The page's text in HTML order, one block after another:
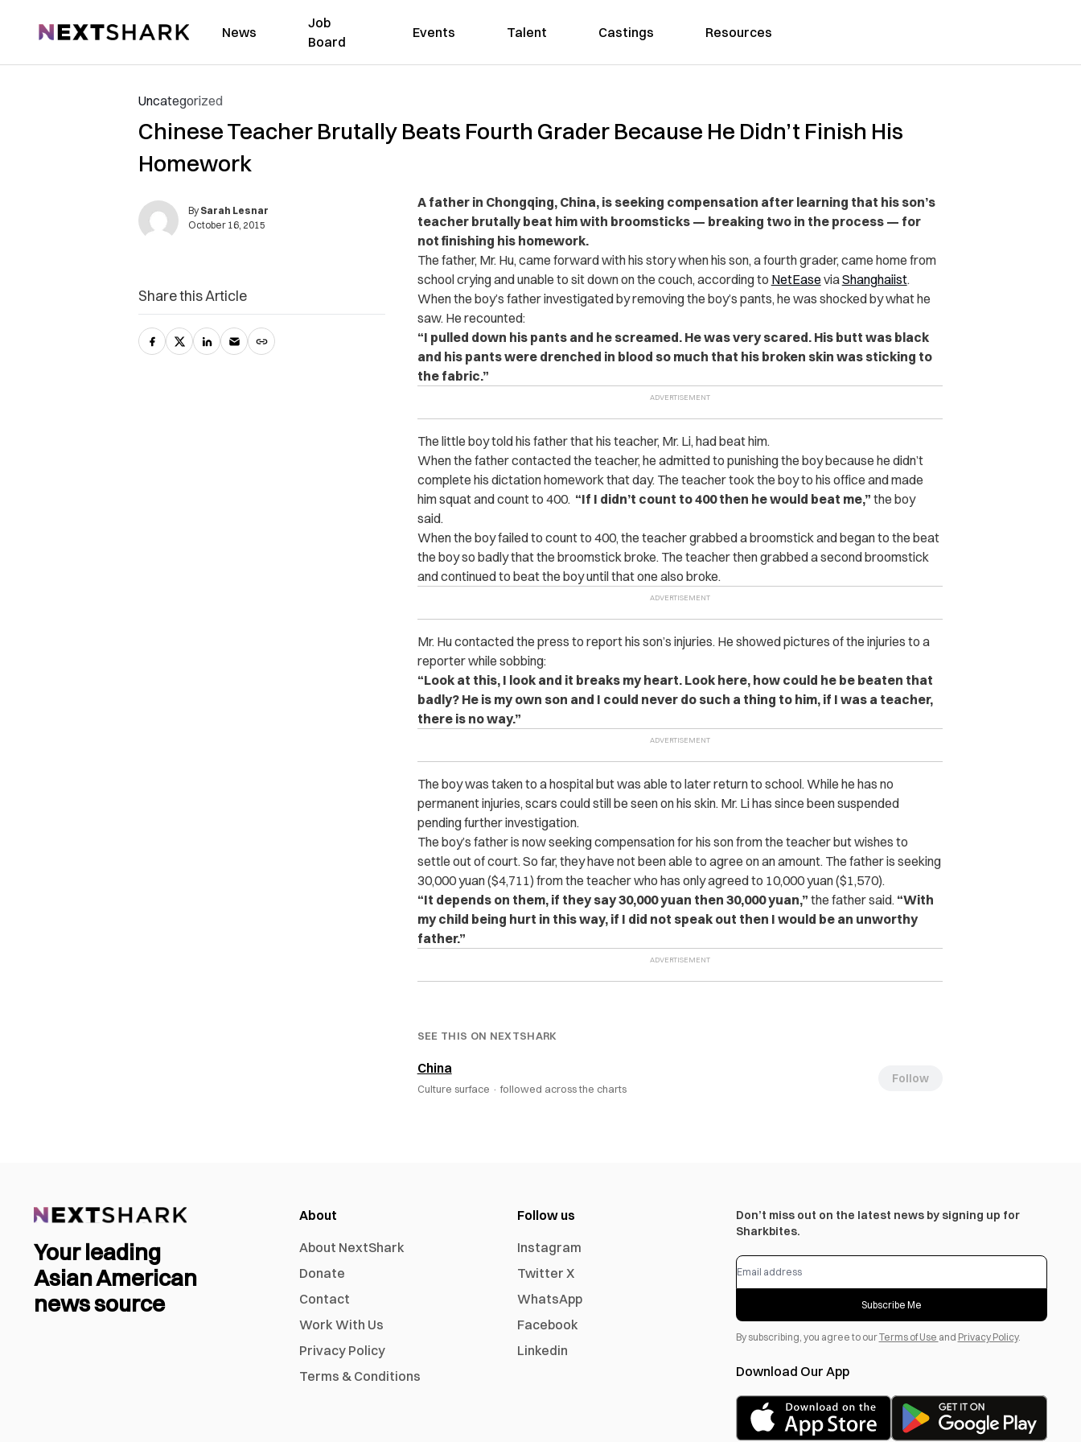
NextShark News
Job
Board
Events Talent Castings Resources
Uncategorized
Chinese Teacher Brutally Beats Fourth Grader Because He Didn’t Finish His
Homework
By Sarah Lesnar
October 16, 2015
A father in Chongqing, China, is seeking compensation after learning that his son’s
teacher brutally beat him with broomsticks — breaking two in the process — for
not finishing his homework.
The father, Mr. Hu, came forward with his story when his son, a fourth grader, came home from
school crying and unable to sit down on the couch, according to NetEase viaShanghaiist.
When the boy’s father investigated by removing the boy’s pants, he was shocked by what he
saw. He recounted:
“I pulled down his pants and he screamed. He was very scared. His butt was black
and his pants were drenched in blood so much that his broken skin was sticking to
the fabric.”
The little boy told his father that his teacher, Mr. Li, had beat him.
When the father contacted the teacher, he admitted to punishing the boy because he didn’t
complete his dictation homework that day. The teacher took the boy to his office and made
him squat and count to 400. “If I didn’t count to 400 then he would beat me,” the boy
said.
When the boy failed to count to 400, the teacher grabbed a broomstick and began to the beat
the boy so badly that the broomstick broke. The teacher then grabbed a second broomstick
and continued to beat the boy until that one also broke.
Mr. Hu contacted the press to report his son’s injuries. He showed pictures of the injuries to a
reporter while sobbing:
“Look at this, I look and it breaks my heart. Look here, how could he be beaten that
badly? He is my own son and I could never do such a thing to him, if I was a teacher,
there is no way.”
The boy was taken to a hospital but was able to later return to school. While he has no
permanent injuries, scars could still be seen on his skin. Mr. Li has since been suspended
pending further investigation.
The boy’s father is now seeking compensation for his son from the teacher but wishes to
settle out of court. So far, they have not been able to agree on an amount. The father is seeking
30,000 yuan ($4,711) from the teacher who has only agreed to 10,000 yuan ($1,570).
“It depends on them, if they say 30,000 yuan then 30,000 yuan,” the father said. “With
my child being hurt in this way, if I did not speak out then I would be an unworthy
father.”
SEE THIS ON NEXTSHARK
China
Culture surface · followed across the charts
Follow
Share this Article
Your leading
Asian American
news source
About
About NextShark
Donate
Contact
Work With Us
Privacy Policy
Terms & Conditions
Follow us
Instagram
Twitter X
WhatsApp
Facebook
Linkedin
Don’t miss out on the latest news by signing up for
Sharkbites.
Subscribe Me
By subscribing, you agree to ourTerms of Use and Privacy Policy.
Download Our App